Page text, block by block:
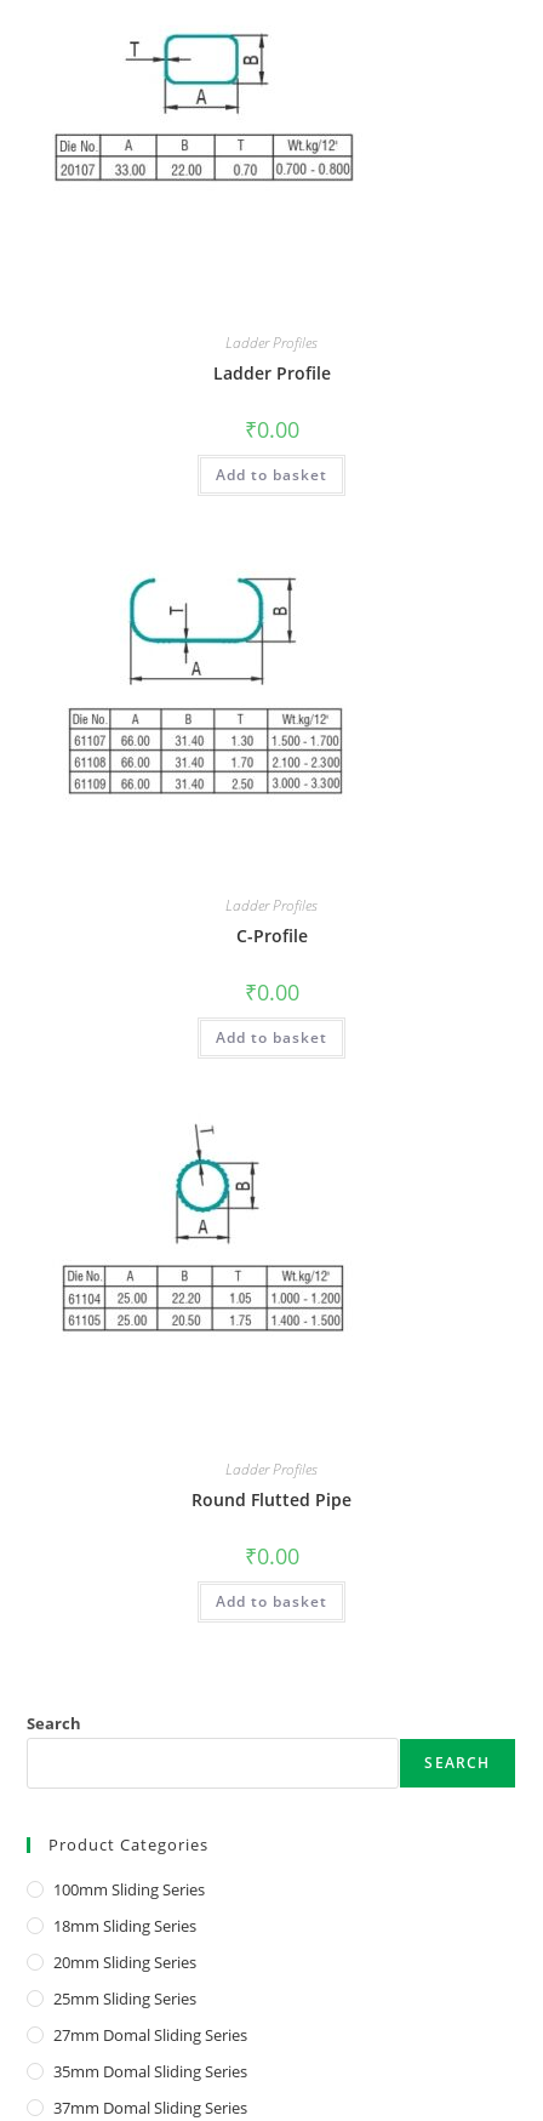
Ladder Profiles
Ladder Profile
₹0.00
Add to basket
Ladder Profiles
C-Profile
₹0.00
Add to basket
Ladder Profiles
Round Flutted Pipe
₹0.00
Add to basket
Search
SEARCH
Product Categories
100mm Sliding Series
18mm Sliding Series
20mm Sliding Series
25mm Sliding Series
27mm Domal Sliding Series
35mm Domal Sliding Series
37mm Domal Sliding Series